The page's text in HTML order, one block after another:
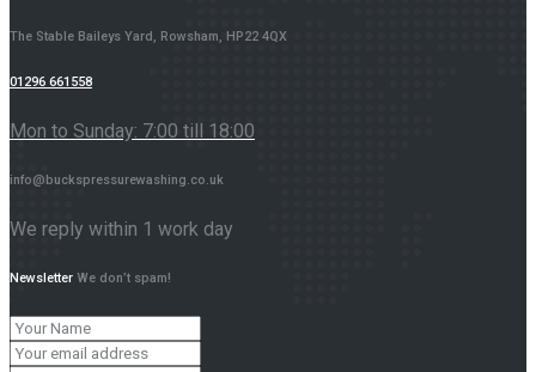
The Stable Baileys Yard, Rowsham, HP22 4QX
01296 661558
Mon to Sunday: 7:00 till 18:00
info@buckspressurewashing.co.uk
We reply within 1 work day
Newsletter We don’t spam!